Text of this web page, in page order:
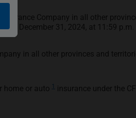
Company in all other
to December 31, 2024, at 11:59 p.m.
in all other provinces and
home or auto 1
insurance under the